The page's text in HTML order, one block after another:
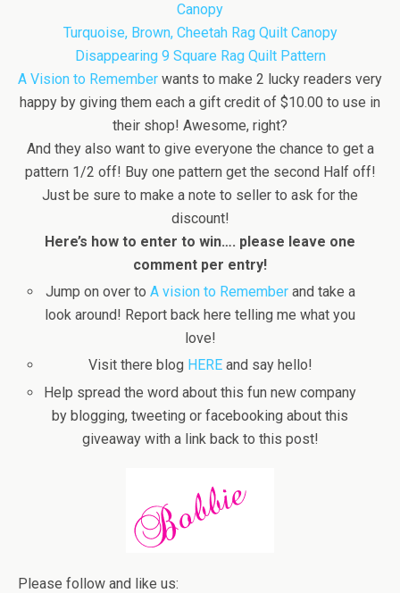
Canopy
Turquoise, Brown, Cheetah Rag Quilt Canopy
Disappearing 9 Square Rag Quilt Pattern
A Vision to Remember wants to make 2 lucky readers very
happy by giving them each a gift credit of $10.00 to use in
their shop! Awesome, right?
And they also want to give everyone the chance to get a
pattern 1/2 off! Buy one pattern get the second Half off!
Just be sure to make a note to seller to ask for the
discount!
Here’s how to enter to win…. please leave one
comment per entry!
Jump on over to A vision to Rememberand take a
look around! Report back here telling me what you
love!
Visit there blog HERE and say hello!
Help spread the word about this fun new company
by blogging, tweeting or facebooking about this
giveaway with a link back to this post!
Please follow and like us: